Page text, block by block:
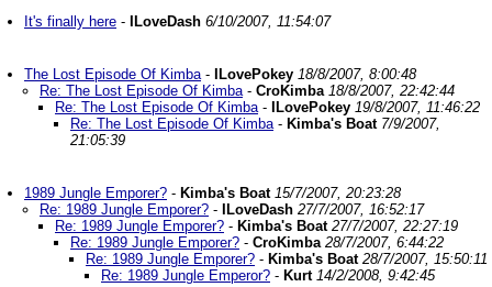
It's finally here - ILoveDash 6/10/2007, 11:54:07
The Lost Episode Of Kimba- ILovePokey 18/8/2007, 8:00:48
Re: The Lost Episode Of Kimba- CroKimba 18/8/2007, 22:42:44
Re: The Lost Episode Of Kimba- ILovePokey 19/8/2007, 11:46:22
Re: The Lost Episode Of Kimba- Kimba's Boat 7/9/2007,
21:05:39
1989 Jungle Emporer? - Kimba's Boat 15/7/2007, 20:23:28
Re: 1989 Jungle Emporer? - ILoveDash 27/7/2007, 16:52:17
Re: 1989 Jungle Emporer? - Kimba's Boat 27/7/2007, 22:27:19
Re: 1989 Jungle Emporer? - CroKimba 28/7/2007, 6:44:22
Re: 1989 Jungle Emporer? - Kimba's Boat 28/7/2007, 15:50:11
Re: 1989 Jungle Emperor? - Kurt 14/2/2008, 9:42:45